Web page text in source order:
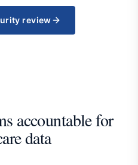
review
accountable for
data